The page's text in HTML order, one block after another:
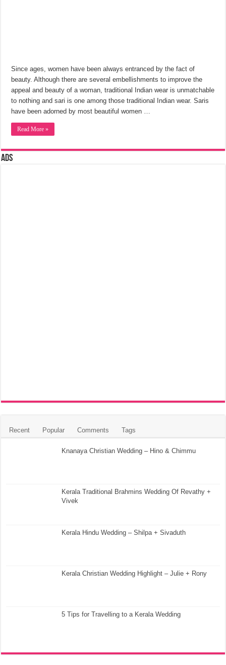
Since ages, women have been always entranced by the fact of
beauty. Although there are several embellishments to improve the
appeal and beauty of a woman, traditional Indian wear is unmatchable
to nothing and sari is one among those traditional Indian wear. Saris
have been adorned by most beautiful women …
Read More »
Ads
Recent Popular Comments Tags
Knanaya Christian Wedding – Hino & Chimmu
Kerala Traditional Brahmins Wedding Of Revathy +
Vivek
Kerala Hindu Wedding – Shilpa + Sivaduth
Kerala Christian Wedding Highlight – Julie + Rony
5 Tips for Travelling to a Kerala Wedding